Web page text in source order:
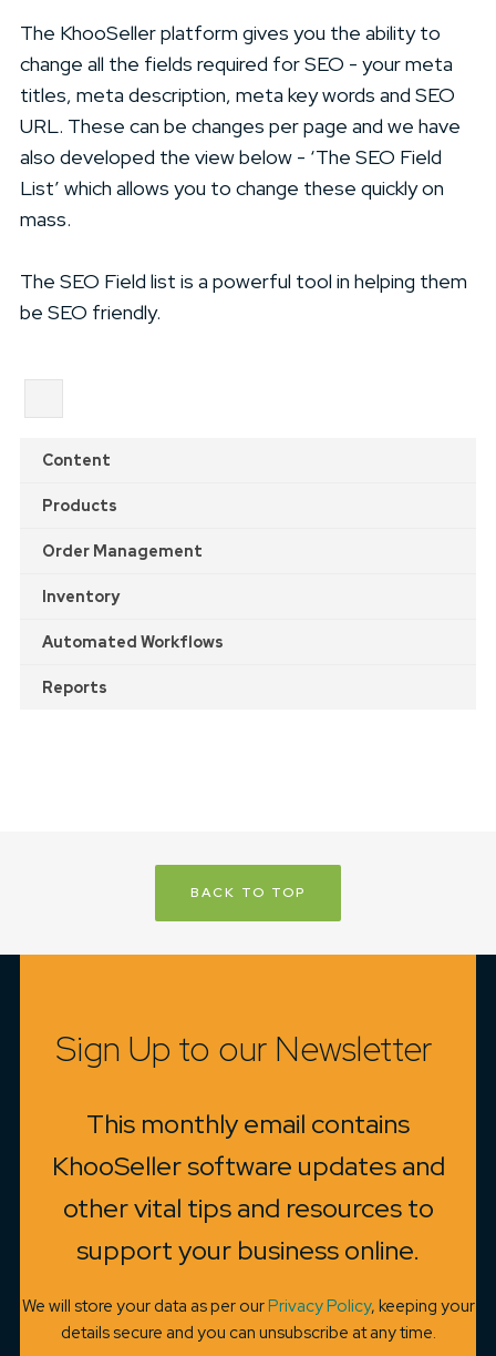
The KhooSeller platform gives you the ability to
change all the fields required for SEO - your meta
titles, meta description, meta key words and SEO
URL. These can be changes per page and we have
also developed the view below - ‘The SEO Field
List’ which allows you to change these quickly on
mass.
The SEO Field list is a powerful tool in helping them
be SEO friendly.
Content
Products
Order Management
Inventory
Automated Workflows
Reports
BACK TO TOP
Sign Up to our Newsletter
This monthly email contains
KhooSeller software updates and
other vital tips and resources to
support your business online.
We will store your data as per ourPrivacy Policy, keeping your
details secure and you can unsubscribe at any time.